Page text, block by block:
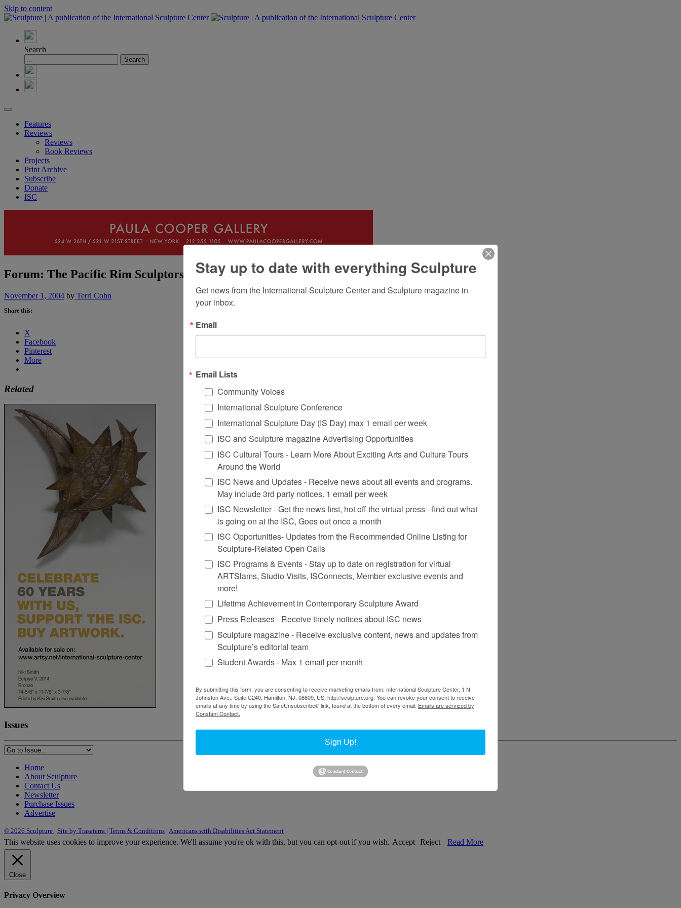
Skip to content
Search
Features
Reviews
Reviews
Book Reviews
Projects
Print Archive
Subscribe
Donate
ISC
Forum: The Pacific Rim Sculptors Group
November 1, 2004 by Terri Cohn
Share this:
X
Facebook
Pinterest
More
Related
Issues
Home
About Sculpture
Contact Us
Newsletter
Purchase Issues
Advertise
© 2026 Sculpture | Site by Trasaterra | Terms & Conditions | Americans with Disabilities Act Statement
This website uses cookies to improve your experience. We'll assume you're ok with this, but you can opt-out if you wish. Accept Reject Read More
Close
Privacy Overview
Stay up to date with everything Sculpture
Get news from the International Sculpture Center and Sculpture magazine in
your inbox.
Email
Email Lists
Community Voices
International Sculpture Conference
International Sculpture Day (IS Day) max 1 email per week
ISC and Sculpture magazine Advertising Opportunities
ISC Cultural Tours - Learn More About Exciting Arts and Culture Tours
Around the World
ISC News and Updates - Receive news about all events and programs.
May include 3rd party notices. 1 email per week
ISC Newsletter - Get the news first, hot off the virtual press - find out what
is going on at the ISC, Goes out once a month
ISC Opportunities- Updates from the Recommended Online Listing for
Sculpture-Related Open Calls
ISC Programs & Events - Stay up to date on registration for virtual
ARTSlams, Studio Visits, ISConnects, Member exclusive events and
more!
Lifetime Achievement in Contemporary Sculpture Award
Press Releases - Receive timely notices about ISC news
Sculpture magazine - Receive exclusive content, news and updates from
Sculpture’s editorial team
Student Awards - Max 1 email per month
By submitting this form, you are consenting to receive marketing emails from: International Sculpture Center, 1 N.
Johnston Ave., Suite C240, Hamilton, NJ, 08609, US, http://sculpture.org. You can revoke your consent to receive
emails at any time by using the SafeUnsubscribe® link, found at the bottom of every email. Emails are serviced by
Constant Contact.
Sign Up!